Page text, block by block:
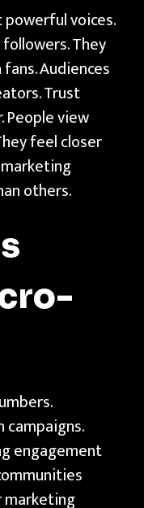
voices.
They
Audiences
Trust
People view
feel closer
others.
campaigns.
engagement
marketing